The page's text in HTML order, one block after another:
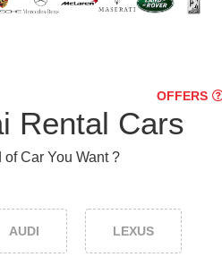
Rental Cars
OFFERS
of Car You Want ?
AUDI LEXUS